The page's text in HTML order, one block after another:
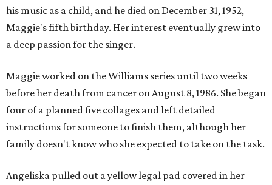
his music as a child, and he died on December 31, 1952,
Maggie's fifth birthday. Her interest eventually grew into
a deep passion for the singer.
Maggie worked on the Williams series until two weeks
before her death from cancer on August 8, 1986. She began
four of a planned five collages and left detailed
instructions for someone to finish them, although her
family doesn't know who she expected to take on the task.
Angeliska pulled out a yellow legal pad covered in her